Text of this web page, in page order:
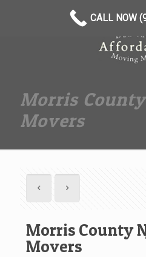
Morris County
Movers
Morris County
Movers
CALL NOW